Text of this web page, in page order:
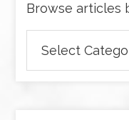
Browse articles
articles